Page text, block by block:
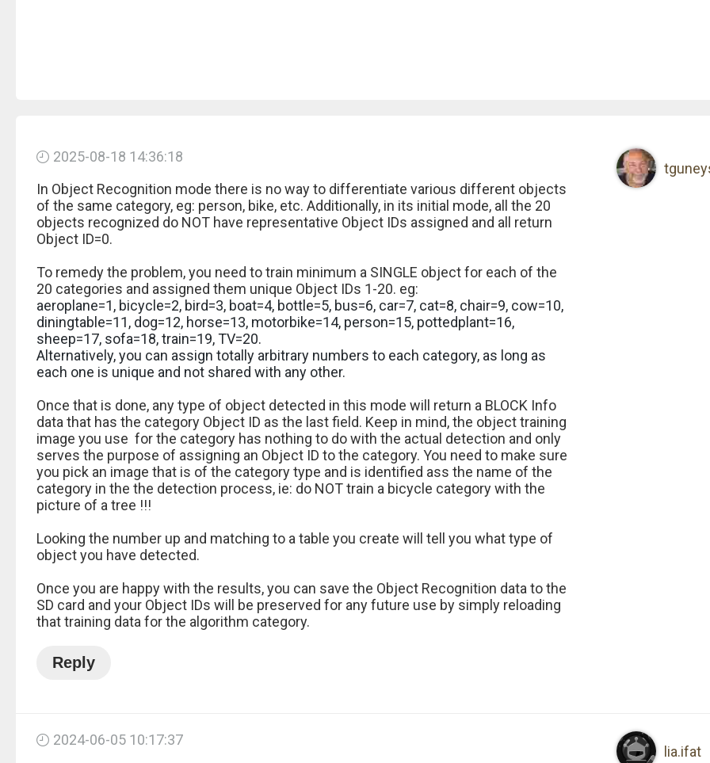
2025-08-18 14:36:18
In Object Recognition mode there is no way to differentiate various different objects
of the same category, eg: person, bike, etc. Additionally, in its initial mode, all the 20
objects recognized do NOT have representative Object IDs assigned and all return
Object ID=0.
To remedy the problem, you need to train minimum a SINGLE object for each of the
20 categories and assigned them unique Object IDs 1-20. eg:
aeroplane=1, bicycle=2, bird=3, boat=4, bottle=5, bus=6, car=7, cat=8, chair=9, cow=10,
diningtable=11, dog=12, horse=13, motorbike=14, person=15, pottedplant=16,
sheep=17, sofa=18, train=19, TV=20.
Alternatively, you can assign totally arbitrary numbers to each category, as long as
each one is unique and not shared with any other.
Once that is done, any type of object detected in this mode will return a BLOCK Info
data that has the category Object ID as the last field. Keep in mind, the object training
image you use for the category has nothing to do with the actual detection and only
serves the purpose of assigning an Object ID to the category. You need to make sure
you pick an image that is of the category type and is identified ass the name of the
category in the the detection process, ie: do NOT train a bicycle category with the
picture of a tree !!!
Looking the number up and matching to a table you create will tell you what type of
object you have detected.
Once you are happy with the results, you can save the Object Recognition data to the
SD card and your Object IDs will be preserved for any future use by simply reloading
that training data for the algorithm category.
Reply
2024-06-05 10:17:37
lia.ifat